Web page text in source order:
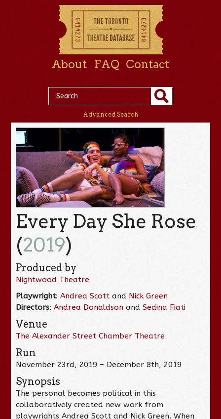
About FAQ Contact
Advanced Search
Every Day She Rose
(2019)
Produced by
Nightwood Theatre
Playwright:Andrea Scott and Nick Green
Directors:Andrea Donaldson andSedina Fiati
Venue
The Alexander Street Chamber Theatre
Run
November 23rd, 2019 – December 8th, 2019
Synopsis
The personal becomes political in this
collaboratively created new work from
playwrights Andrea Scott and Nick Green. When